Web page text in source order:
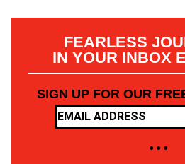
FEARLESS
IN YOUR INBOX
SIGN UP FOR OUR
• • •